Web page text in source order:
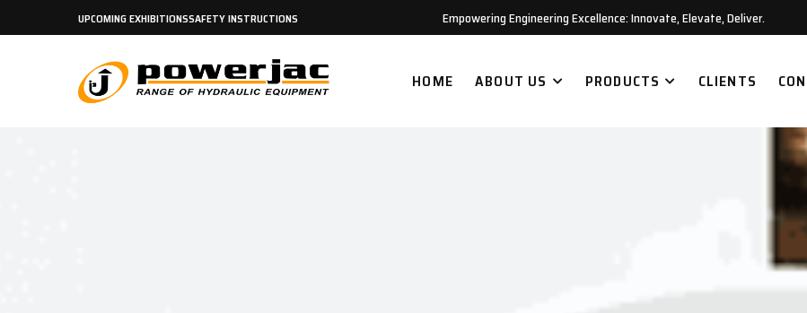
UPCOMING EXHIBITIONSSAFETY INSTRUCTIONS Empowering Engineering Excellence: Innovate, Elevate, Deliver.
HOME ABOUT US PRODUCTS CLIENTS